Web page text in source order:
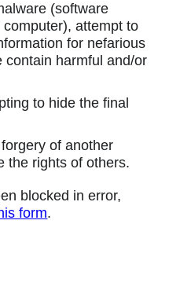
(software
attempt to
for nefarious
contain harmful and/or
to hide the final
of another
the rights of others.
blocked in error,
form.